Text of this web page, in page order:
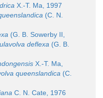
X.-T. Ma, 1997
(C. N.
(G. B. Sowerby II,
deflexa (G. B.
X.-T. Ma,
queenslandica (C.
C. N. Cate, 1976